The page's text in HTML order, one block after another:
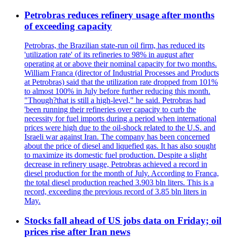
Petrobras reduces refinery usage after months
of exceeding capacity
Petrobras, the Brazilian state-run oil firm, has reduced its
'utilization rate' of its refineries to 98% in august after
operating at or above their nominal capacity for two months.
William Franca (director of Industrial Processes and Products
at Petrobras) said that the utilization rate dropped from 101%
to almost 100% in July before further reducing this month.
"Though?that is still a high-level," he said. Petrobras had
'been running their refineries over capacity to curb the
necessity for fuel imports during a period when international
prices were high due to the oil-shock related to the U.S. and
Israeli war against Iran. The company has been concerned
about the price of diesel and liquefied gas. It has also sought
to maximize its domestic fuel production. Despite a slight
decrease in refinery usage, Petrobras achieved a record in
diesel production for the month of July. According to Franca,
the total diesel production reached 3.903 bln liters. This is a
record, exceeding the previous record of 3.85 bln liters in
May.
Stocks fall ahead of US jobs data on Friday; oil
prices rise after Iran news